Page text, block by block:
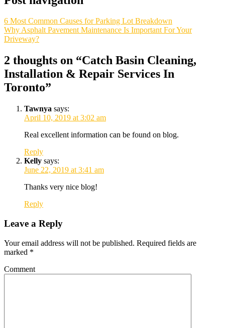
6 Most Common Causes for Parking Lot Breakdown
Why Asphalt Pavement Maintenance Is Important For Your
Driveway?
2 thoughts on “Catch Basin Cleaning,
Installation & Repair Services In
Toronto”
Tawnya says:
April 10, 2019 at 3:02 am
Real excellent information can be found on blog.
Reply
Kelly says:
June 22, 2019 at 3:41 am
Thanks very nice blog!
Reply
Leave a Reply
Your email address will not be published. Required fields are
marked *
Comment